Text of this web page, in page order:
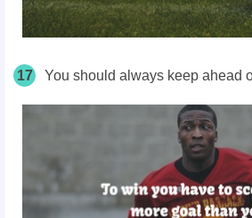
17 You should always keep ahead